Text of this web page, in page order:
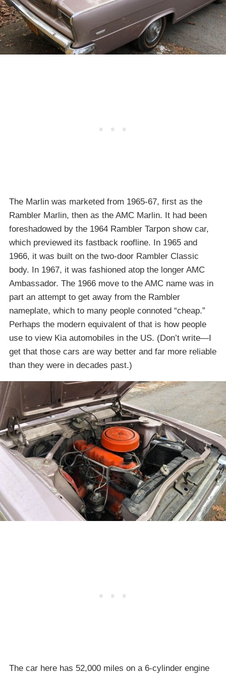
The Marlin was marketed from 1965-67, first as the
Rambler Marlin, then as the AMC Marlin. It had been
foreshadowed by the 1964 Rambler Tarpon show car,
which previewed its fastback roofline. In 1965 and
1966, it was built on the two-door Rambler Classic
body. In 1967, it was fashioned atop the longer AMC
Ambassador. The 1966 move to the AMC name was in
part an attempt to get away from the Rambler
nameplate, which to many people connoted “cheap.”
Perhaps the modern equivalent of that is how people
use to view Kia automobiles in the US. (Don’t write—I
get that those cars are way better and far more reliable
than they were in decades past.)
The car here has 52,000 miles on a 6-cylinder engine